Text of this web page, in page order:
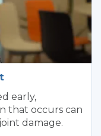
early,
that occurs can
damage.